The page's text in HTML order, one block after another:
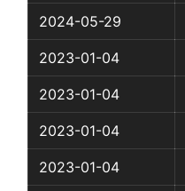
2024-05-29
2023-01-04
2023-01-04
2023-01-04
2023-01-04